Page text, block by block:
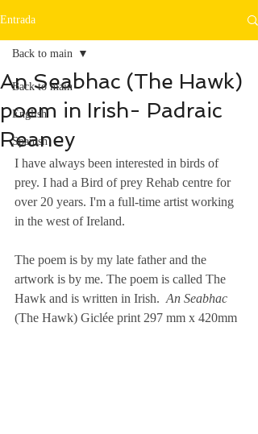
Entrada
Back to main
English
Spanish
Back to main
An Seabhac (The Hawk)
poem in Irish- Padraic
Reaney
I have always been interested in birds of
prey. I had a Bird of prey Rehab centre for
over 20 years. I'm a full-time artist working
in the west of Ireland.
The poem is by my late father and the
artwork is by me. The poem is called The
Hawk and is written in Irish. An Seabhac
(The Hawk) Giclée print 297 mm x 420mm